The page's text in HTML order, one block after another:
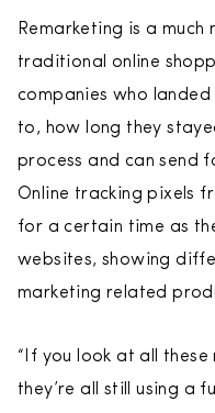
Remarketing is a
traditional online
companies who
to, how long they
process and can send
Online tracking pixels
for a certain time as
websites, showing
marketing related
“If you look at all
they’re all still using a